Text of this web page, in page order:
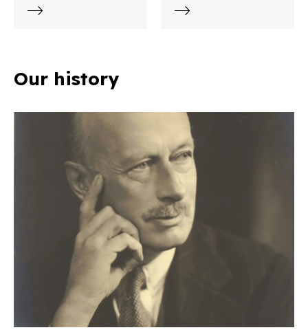
Our history